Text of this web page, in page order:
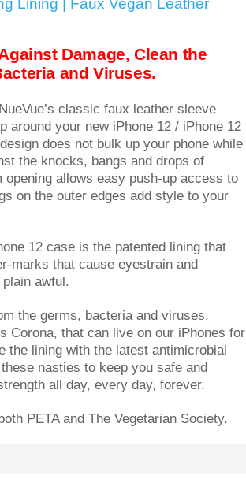
Lining | Faux Vegan Leather
Damage, Clean the
and Viruses.
classic faux leather sleeve
around your new iPhone 12 / iPhone 12
does not bulk up your phone while
the knocks, bangs and drops of
allows easy push-up access to
on the outer edges add style to your
12 case is the patented lining that
marks that cause eyestrain and
awful.
the germs, bacteria and viruses,
Corona, that can live on our iPhones for
the lining with the latest antimicrobial
nasties to keep you safe and
all day, every day, forever.
PETA and The Vegetarian Society.